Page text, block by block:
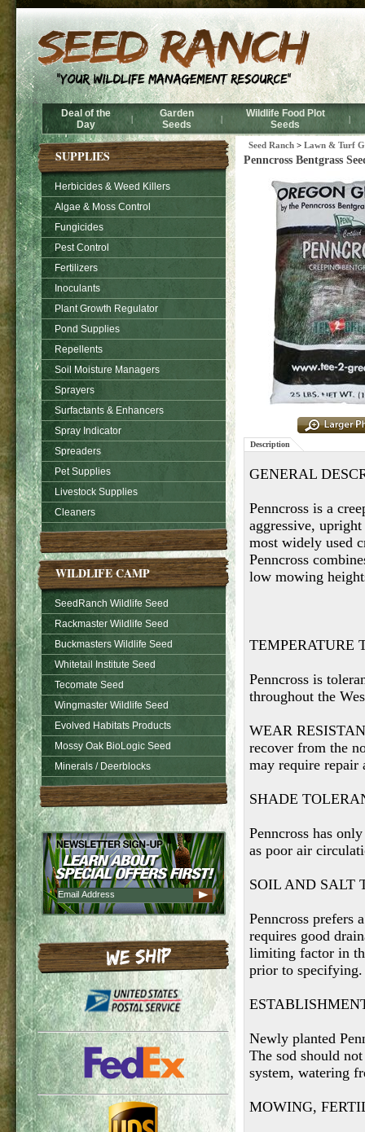
Deal of the
Day
|
Garden
Seeds
|
Wildlife Food Plot
Seeds
|
SUPPLIES
Herbicides & Weed Killers
Algae & Moss Control
Fungicides
Pest Control
Fertilizers
Inoculants
Plant Growth Regulator
Pond Supplies
Repellents
Soil Moisture Managers
Sprayers
Surfactants & Enhancers
Spray Indicator
Spreaders
Pet Supplies
Livestock Supplies
Cleaners
WILDLIFE CAMP
SeedRanch Wildlife Seed
Rackmaster Wildlife Seed
Buckmasters Wildlife Seed
Whitetail Institute Seed
Tecomate Seed
Wingmaster Wildlife Seed
Evolved Habitats Products
Mossy Oak BioLogic Seed
Minerals / Deerblocks
Seed Ranch > Lawn & Turf
Penncross Bentgrass
Description
GENERAL
Penncross is a
aggressive,
most widely used
Penncross
low mowing
TEMPERATURE
Penncross is
throughout the
WEAR
recover from the
may require repair
SHADE
Penncross has
as poor air
SOIL AND SALT
Penncross prefers
requires good
limiting factor in
prior to specifying.
Newly planted
The sod should
system, watering
MOWING,